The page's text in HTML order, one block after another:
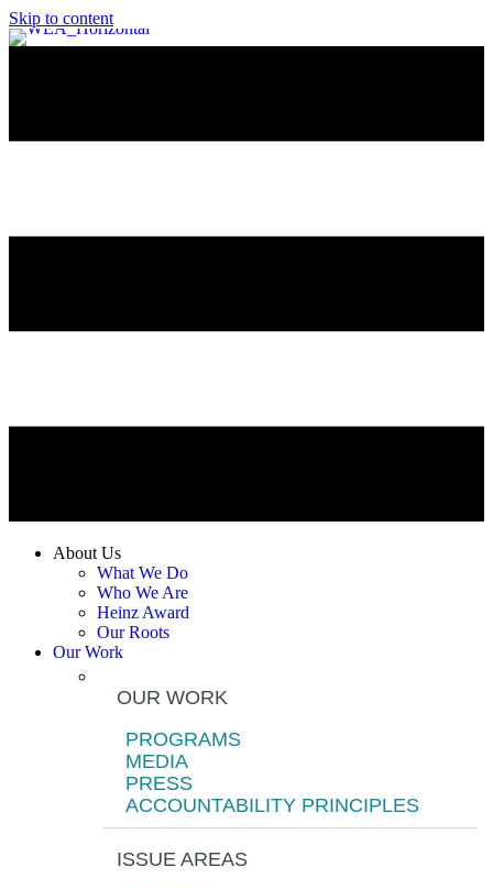
Skip to content
About Us
What We Do
Who We Are
Heinz Award
Our Roots
Our Work
OUR WORK
PROGRAMS
MEDIA
PRESS
ACCOUNTABILITY PRINCIPLES
ISSUE AREAS